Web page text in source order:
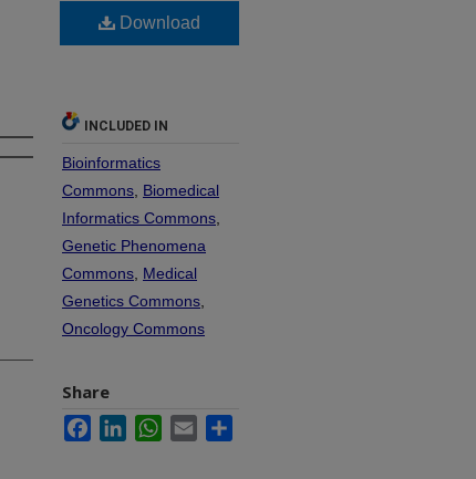
Download
INCLUDED IN
Bioinformatics
Commons Biomedical
Informatics Commons
Genetic Phenomena
Commons Medical
Genetics Commons
Oncology Commons
Share
FacebookLinkedInWhatsApp
Email